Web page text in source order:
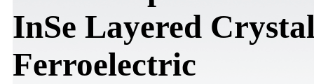
InSe Layered
Ferroelectric